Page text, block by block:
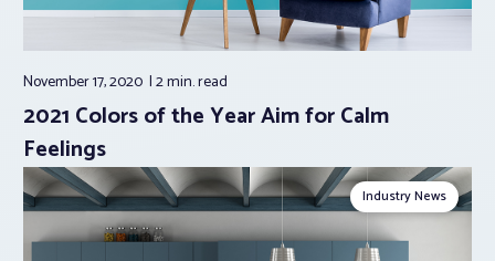
November 17, 2020 2 min.read
2021 Colors of the Year Aim for Calm
Feelings
Industry News